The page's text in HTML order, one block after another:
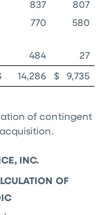
837
807
770
580
484
27
14,286 $ 9,735
of contingent
INC.
OF